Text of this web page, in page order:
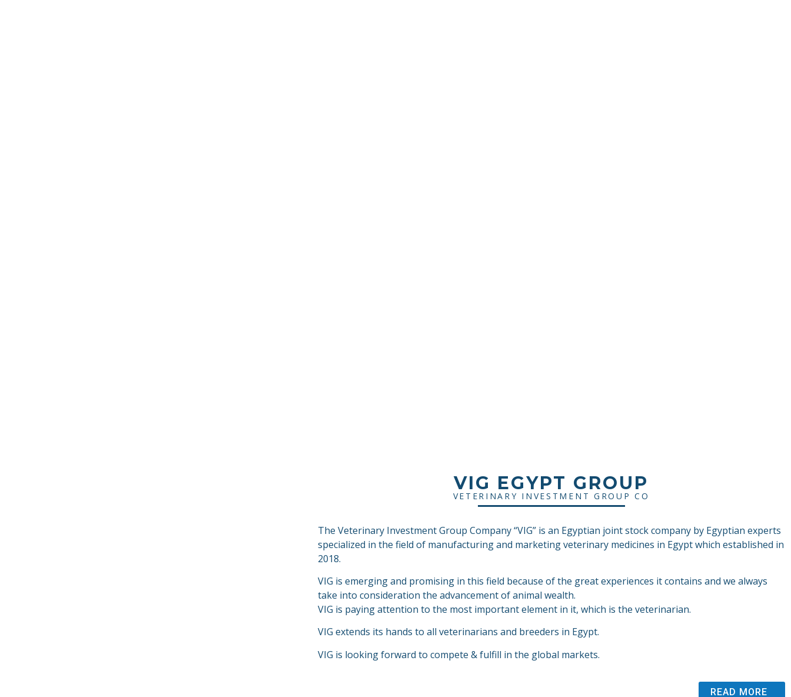
VIG EGYPT GROUP
VETERINARY INVESTMENT GROUP CO
The Veterinary Investment Group Company “VIG” is an Egyptian joint stock company by Egyptian experts
specialized in the field of manufacturing and marketing veterinary medicines in Egypt which established in
2018.
VIG is emerging and promising in this field because of the great experiences it contains and we always
take into consideration the advancement of animal wealth.
VIG is paying attention to the most important element in it, which is the veterinarian.
VIG extends its hands to all veterinarians and breeders in Egypt.
VIG is looking forward to compete & fulfill in the global markets.
READ MORE